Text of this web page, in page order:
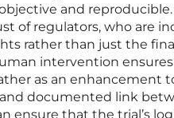
and reproducible.
of regulators, who are
rather than just the
intervention
as an enhancement
documented link
ensure that the trial’s